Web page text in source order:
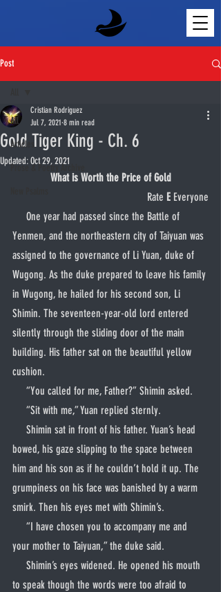
Post
All
Articles
Prose & Poetry Archive
Gold Tiger King - Ch. 6
Cristian Rodriguez
Jul 7, 2021 8 min read
Updated:Oct 29, 2021
What is Worth the Price of Gold
Rate E Everyone
Yenmen, and the northeastern city of Taiyuan was
assigned to the governance of Li Yuan, duke of
Wugong. As the duke prepared to leave his family
in Wugong, he hailed for his second son, Li
Shimin. The seventeen-year-old lord entered
silently through the sliding door of the main
building. His father sat on the beautiful yellow
cushion.
     “You called for me, Father?” Shimin asked.
     “Sit with me,” Yuan replied sternly.
bowed, his gaze slipping to the space between
him and his son as if he couldn’t hold it up. The
grumpiness on his face was banished by a warm
smirk. Then his eyes met with Shimin’s.
your mother to Taiyuan,” the duke said.
to speak though the words were too afraid to